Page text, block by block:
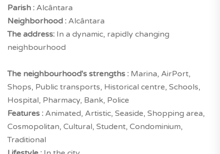
Parish : Alcântara
Neighborhood : Alcântara
The address: In a dynamic, rapidly changing
neighbourhood
The neighbourhood's strengths : Marina, AirPort,
Shops, Public transports, Historical centre, Schools,
Hospital, Pharmacy, Bank, Police
Features : Animated, Artistic, Seaside, Shopping area,
Cosmopolitan, Cultural, Student, Condominium,
Traditional